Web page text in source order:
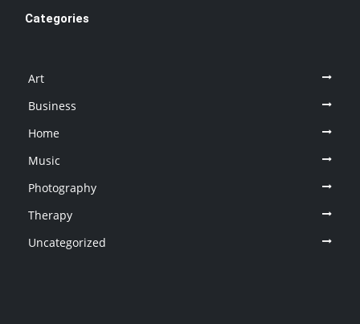
Categories
Art
Business
Home
Music
Photography
Therapy
Uncategorized